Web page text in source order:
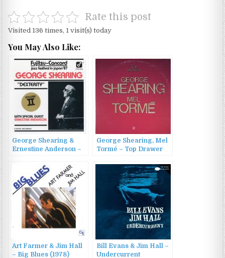
Rate this post
Visited 136 times, 1 visit(s) today
You May Also Like:
George Shearing &
Ernestine Anderson –
George Shearing, Mel
Tormé – Top Drawer
Art Farmer & Jim Hall
– Big Blues (1978)
Bill Evans & Jim Hall –
Undercurrent